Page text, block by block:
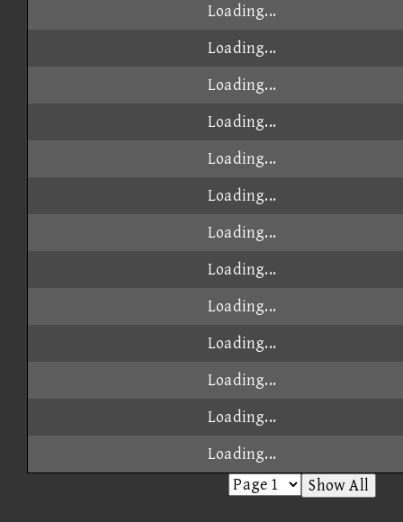
Loading...
Loading...
Loading...
Loading...
Loading...
Loading...
Loading...
Loading...
Loading...
Loading...
Loading...
Loading...
Loading...
Show All